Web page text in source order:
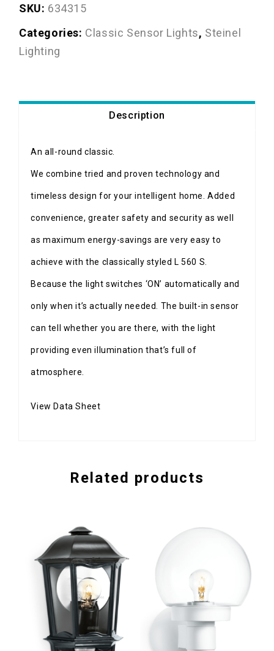
SKU: 634315
Categories: Classic Sensor Lights, Steinel
Lighting
Description
An all-round classic.
We combine tried and proven technology and
timeless design for your intelligent home. Added
convenience, greater safety and security as well
as maximum energy-savings are very easy to
achieve with the classically styled L 560 S.
Because the light switches ‘ON’ automatically and
only when it’s actually needed. The built-in sensor
can tell whether you are there, with the light
providing even illumination that’s full of
atmosphere.
View Data Sheet
Related products